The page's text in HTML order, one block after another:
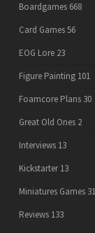
Boardgames 668
Card Games56
EOG Lore 23
Figure Painting 101
Foamcore Plans 30
Great Old Ones 2
Interviews 13
Kickstarter 13
Miniatures Games
Reviews 133